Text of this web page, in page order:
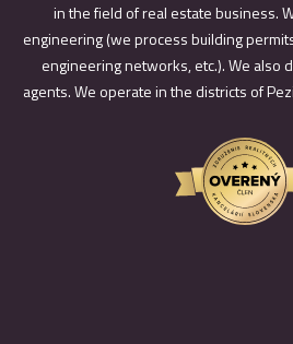
in the field of real estate business.
engineering (we process building
engineering networks, etc.). We also
agents. We operate in the districts of